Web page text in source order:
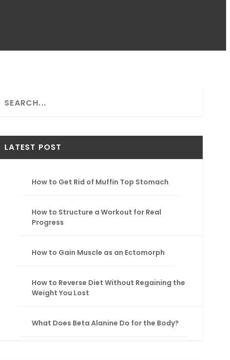
LATEST POST
How to Get Rid of Muffin Top Stomach
How to Structure a Workout for Real
Progress
How to Gain Muscle as an Ectomorph
How to Reverse Diet Without Regaining the
Weight You Lost
What Does Beta Alanine Do for the Body?